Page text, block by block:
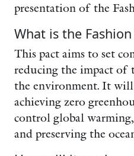
presentation of the
What is the
This pact aims to set
reducing the impact of
the environment. It will
achieving zero
control global
and preserving the